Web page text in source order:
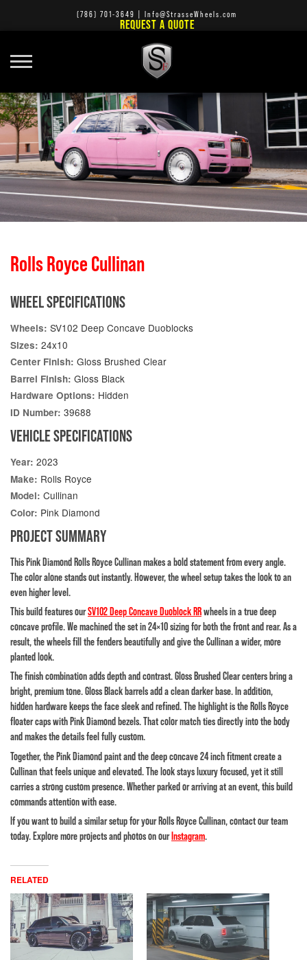
(786) 701-3649 Info@StrasseWheels.com
REQUEST A QUOTE
Rolls Royce Cullinan
WHEEL SPECIFICATIONS
Wheels: SV102 Deep Concave Duoblocks
Sizes: 24x10
Center Finish: Gloss Brushed Clear
Barrel Finish: Gloss Black
Hardware Options: Hidden
ID Number: 39688
VEHICLE SPECIFICATIONS
Year: 2023
Make: Rolls Royce
Model: Cullinan
Color: Pink Diamond
PROJECT SUMMARY
This Pink Diamond Rolls Royce Cullinan makes a bold statement from every angle.
The color alone stands out instantly. However, the wheel setup takes the look to an
even higher level.
This build features ourSV102 Deep Concave Duoblock RRwheels in a true deep
concave profile. We machined the set in 24×10 sizing for both the front and rear. As a
result, the wheels fill the fenders beautifully and give the Cullinan a wider, more
planted look.
The finish combination adds depth and contrast. Gloss Brushed Clear centers bring a
bright, premium tone. Gloss Black barrels add a clean darker base. In addition,
hidden hardware keeps the face sleek and refined. The highlight is the Rolls Royce
floater caps with Pink Diamond bezels. That color match ties directly into the body
and makes the details feel fully custom.
Together, the Pink Diamond paint and the deep concave 24 inch fitment create a
Cullinan that feels unique and elevated. The look stays luxury focused, yet it still
carries a strong custom presence. Whether parked or arriving at an event, this build
commands attention with ease.
If you want to build a similar setup for your Rolls Royce Cullinan, contact our team
today. Explore more projects and photos on ourInstagram.
RELATED